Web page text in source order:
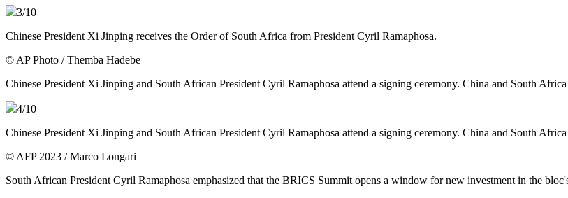
3/10
Chinese President Xi Jinping receives the Order of South Africa from President Cyril Ramaphosa.
© AP Photo / Themba Hadebe
Chinese President Xi Jinping and South African President Cyril Ramaphosa attend a signing ceremony. China and South
4/10
Chinese President Xi Jinping and South African President Cyril Ramaphosa attend a signing ceremony. China and South
© AFP 2023 / Marco Longari
South African President Cyril Ramaphosa emphasized that the BRICS Summit opens a window for new investment in the